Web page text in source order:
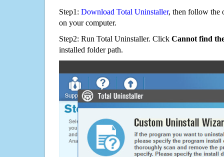
Step1: Download Total Uninstaller, then follow the
on your computer.
Step2: Run Total Uninstaller. Click Cannot find
installed folder path.